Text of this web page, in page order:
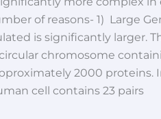
of reasons- 1) Large
is significantly larger.
chromosome
2000 proteins.
cell contains 23 pairs